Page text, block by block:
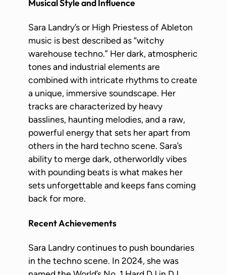
Musical Style and Influence
Sara Landry’s or High Priestess of Ableton
music is best described as “witchy
warehouse techno.” Her dark, atmospheric
tones and industrial elements are
combined with intricate rhythms to create
a unique, immersive soundscape. Her
tracks are characterized by heavy
basslines, haunting melodies, and a raw,
powerful energy that sets her apart from
others in the hard techno scene. Sara’s
ability to merge dark, otherworldly vibes
with pounding beats is what makes her
sets unforgettable and keeps fans coming
back for more.
Recent Achievements
Sara Landry continues to push boundaries
in the techno scene. In 2024, she was